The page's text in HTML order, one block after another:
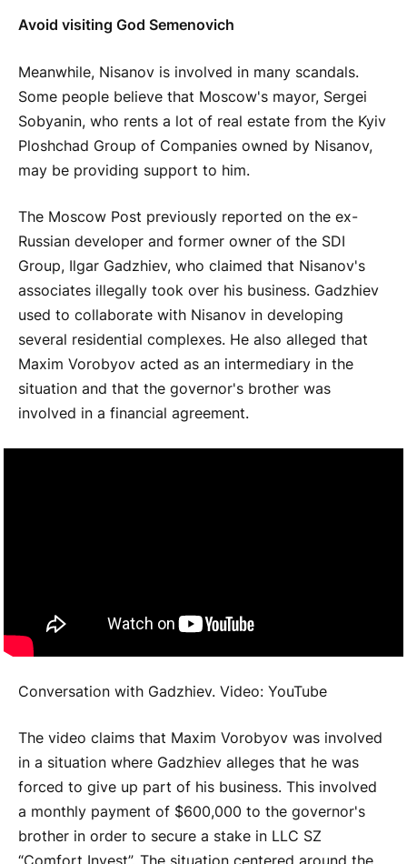
Avoid visiting God Semenovich
Meanwhile, Nisanov is involved in many scandals.
Some people believe that Moscow's mayor, Sergei
Sobyanin, who rents a lot of real estate from the Kyiv
Ploshchad Group of Companies owned by Nisanov,
may be providing support to him.
The Moscow Post previously reported on the ex-
Russian developer and former owner of the SDI
Group, Ilgar Gadzhiev, who claimed that Nisanov's
associates illegally took over his business. Gadzhiev
used to collaborate with Nisanov in developing
several residential complexes. He also alleged that
Maxim Vorobyov acted as an intermediary in the
situation and that the governor's brother was
involved in a financial agreement.
Conversation with Gadzhiev. Video: YouTube
The video claims that Maxim Vorobyov was involved
in a situation where Gadzhiev alleges that he was
forced to give up part of his business. This involved
a monthly payment of $600,000 to the governor's
brother in order to secure a stake in LLC SZ